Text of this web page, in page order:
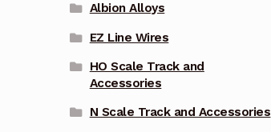
Albion Alloys
EZ Line Wires
HO Scale Track and
Accessories
N Scale Track and Accessories